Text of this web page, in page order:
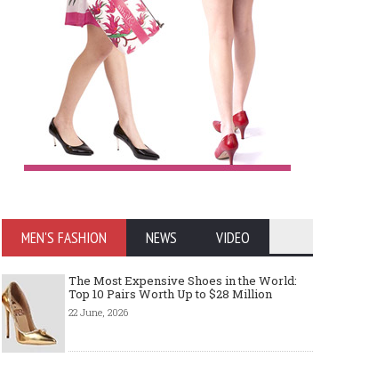
MEN'S FASHION NEWS VIDEO
The Most Expensive Shoes in the World:
Top 10 Pairs Worth Up to $28 Million
22 June, 2026